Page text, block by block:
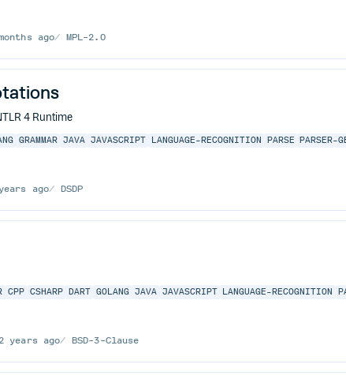
ago MPL-2.0
4 Runtime
GRAMMAR JAVA JAVASCRIPT LANGUAGE-RECOGNITION PARSE PARSER-
ago DSDP
CPP CSHARP DART GOLANG JAVA JAVASCRIPT LANGUAGE-RECOGNITION
2 years ago BSD-3-Clause